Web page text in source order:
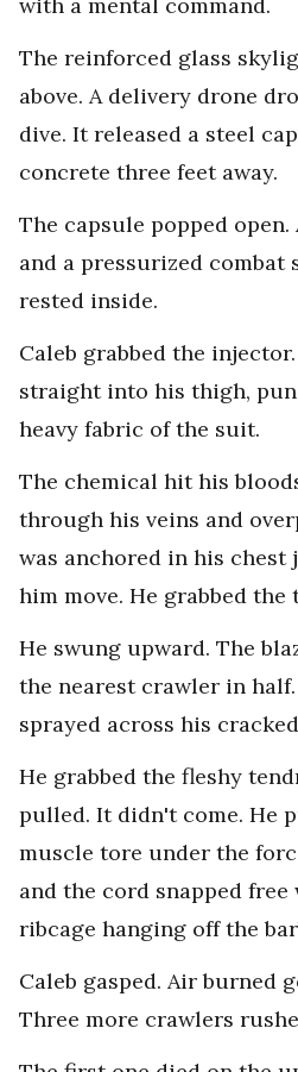
with a mental command.
The reinforced glass
above. A delivery drone
dive. It released a steel
concrete three feet away.
The capsule popped
and a pressurized
rested inside.
Caleb grabbed the
straight into his thigh,
heavy fabric of the suit.
The chemical hit his
through his veins and
was anchored in his
him move. He grabbed the
He swung upward. The
the nearest crawler in
sprayed across his
He grabbed the fleshy
pulled. It didn't come. He
muscle tore under the
and the cord snapped
ribcage hanging off the
Caleb gasped. Air burned
Three more crawlers